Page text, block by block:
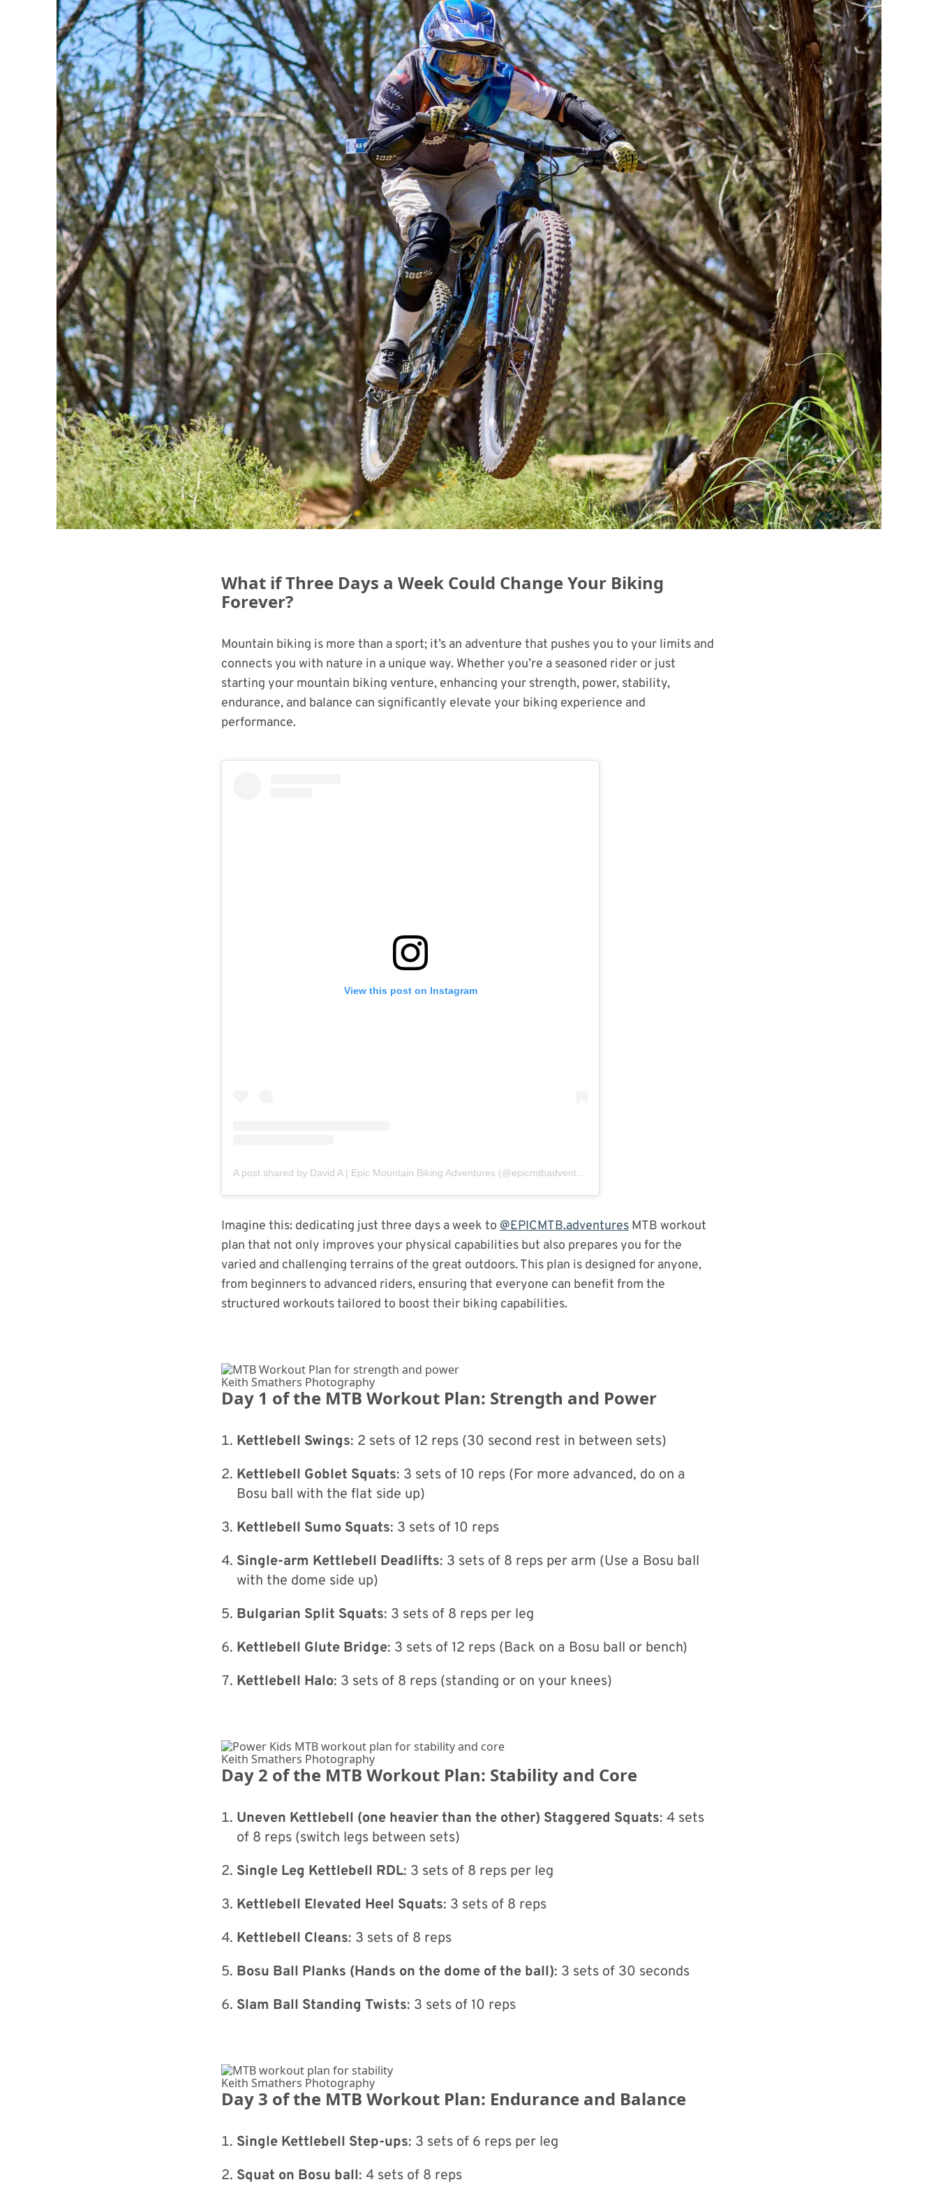
Bike Park In The Country Just Got
Upgraded
What if Three Days a Week Could Change Your Biking
Forever?
Mountain biking is more than a sport; it’s an adventure that pushes you to your limits and
connects you with nature in a unique way. Whether you’re a seasoned rider or just
starting your mountain biking venture, enhancing your strength, power, stability,
endurance, and balance can significantly elevate your biking experience and
performance.
View this post on Instagram
Imagine this: dedicating just three days a week to @EPICMTB.adventures MTB workout
plan that not only improves your physical capabilities but also prepares you for the
varied and challenging terrains of the great outdoors. This plan is designed for anyone,
from beginners to advanced riders, ensuring that everyone can benefit from the
structured workouts tailored to boost their biking capabilities.
Keith Smathers Photography
Day 1 of the MTB Workout Plan: Strength and Power
Kettlebell Swings: 2 sets of 12 reps (30 second rest in between sets)
Kettlebell Goblet Squats: 3 sets of 10 reps (For more advanced, do on a
Bosu ball with the flat side up)
Kettlebell Sumo Squats: 3 sets of 10 reps
Single-arm Kettlebell Deadlifts: 3 sets of 8 reps per arm (Use a Bosu ball
with the dome side up)
Bulgarian Split Squats: 3 sets of 8 reps per leg
Kettlebell Glute Bridge: 3 sets of 12 reps (Back on a Bosu ball or bench)
Kettlebell Halo: 3 sets of 8 reps (standing or on your knees)
Keith Smathers Photography
Day 2 of the MTB Workout Plan: Stability and Core
Uneven Kettlebell (one heavier than the other) Staggered Squats: 4 sets
of 8 reps (switch legs between sets)
Single Leg Kettlebell RDL: 3 sets of 8 reps per leg
Kettlebell Elevated Heel Squats: 3 sets of 8 reps
Kettlebell Cleans: 3 sets of 8 reps
Bosu Ball Planks (Hands on the dome of the ball): 3 sets of 30 seconds
Slam Ball Standing Twists: 3 sets of 10 reps
Keith Smathers Photography
Day 3 of the MTB Workout Plan: Endurance and Balance
Single Kettlebell Step-ups: 3 sets of 6 reps per leg
Squat on Bosu ball: 4 sets of 8 reps